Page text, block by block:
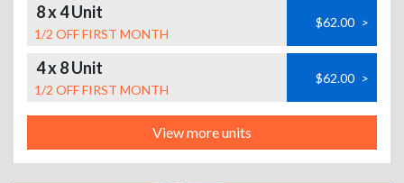
8 x 4 Unit
1/2 OFF FIRST MONTH
$62.00 >
4 x 8 Unit
1/2 OFF FIRST MONTH
$62.00 >
View more units